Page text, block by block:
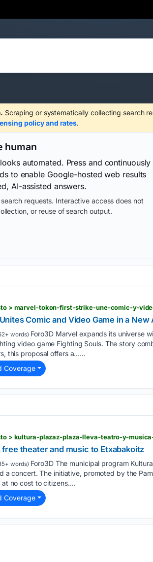
Scraping or systematically collecting search
policy and rates.
human
automated. Press and continuously
to enable Google-hosted web results
AI-assisted answers.
requests. Interactive access does not
or reuse of search output.
> marvel-tokon-first-strike-une-comic-y-
Comic and Video Game in a
words) Foro3D Marvel expands its universe
video game Fighting Souls. The story
this proposal offers a…...
Coverage
> kultura-plazaz-plaza-lleva-teatro-y-
theater and music to Etxabakoitz
words) Foro3D The municipal program
a concert. The initiative, promoted by the
no cost to citizens....
Coverage